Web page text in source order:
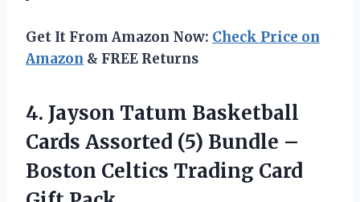
Get It From Amazon Now: Check Price on
Amazon & FREE Returns
4. Jayson Tatum Basketball
Cards Assorted (5) Bundle –
Boston Celtics Trading Card